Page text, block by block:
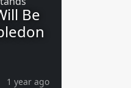
Be
1 year ago